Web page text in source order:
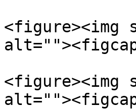
<figure><img
<figure><img